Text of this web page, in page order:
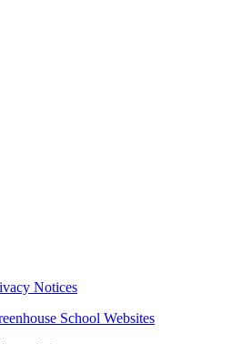
Notices
School Websites